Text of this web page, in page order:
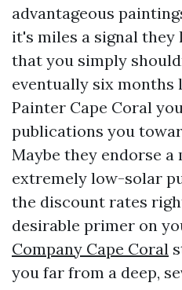
advantageous
it's miles a signal they
that you simply
eventually six months
Painter Cape Coral
publications you
Maybe they endorse
extremely low-solar
the discount rates
desirable primer on
Company Cape Coral
you far from a deep,